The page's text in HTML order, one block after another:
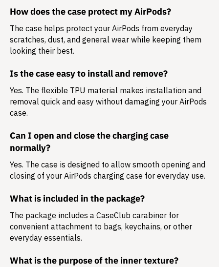
How does the case protect my AirPods?
The case helps protect your AirPods from everyday
scratches, dust, and general wear while keeping them
looking their best.
Is the case easy to install and remove?
Yes. The flexible TPU material makes installation and
removal quick and easy without damaging your AirPods
case.
Can I open and close the charging case
normally?
Yes. The case is designed to allow smooth opening and
closing of your AirPods charging case for everyday use.
What is included in the package?
The package includes a CaseClub carabiner for
convenient attachment to bags, keychains, or other
everyday essentials.
What is the purpose of the inner texture?